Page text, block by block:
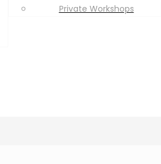
Private Workshops